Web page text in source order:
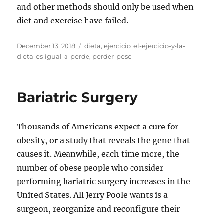
and other methods should only be used when
diet and exercise have failed.
Posted
on
December 13, 2018 Tags
dieta,ejercicio,el-ejercicio-y-la-
dieta-es-igual-a-perde, perder-peso
Bariatric Surgery
Thousands of Americans expect a cure for
obesity, or a study that reveals the gene that
causes it. Meanwhile, each time more, the
number of obese people who consider
performing bariatric surgery increases in the
United States. All Jerry Poole wants is a
surgeon, reorganize and reconfigure their